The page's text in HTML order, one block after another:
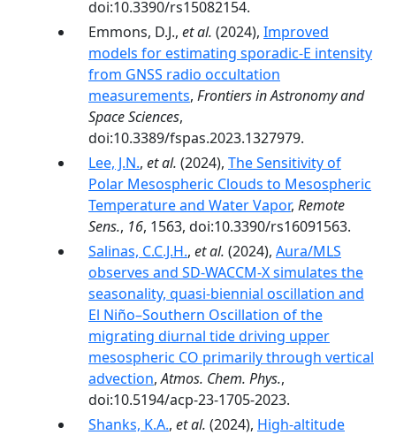
doi:10.3390/rs15082154.
Emmons, D.J., et al. (2024), Improved
models for estimating sporadic-E intensity
from GNSS radio occultation
measurements, Frontiers in Astronomy and
Space Sciences,
doi:10.3389/fspas.2023.1327979.
Lee, J.N., et al. (2024), The Sensitivity of
Polar Mesospheric Clouds to Mesospheric
Temperature and Water Vapor, Remote
Sens., 16, 1563, doi:10.3390/rs16091563.
Salinas, C.C.J.H., et al. (2024), Aura/MLS
observes and SD-WACCM-X simulates the
seasonality, quasi-biennial oscillation and
El Niño–Southern Oscillation of the
migrating diurnal tide driving upper
mesospheric CO primarily through vertical
advection,Atmos. Chem. Phys.,
doi:10.5194/acp-23-1705-2023.
Shanks, K.A., et al. (2024), High-altitude